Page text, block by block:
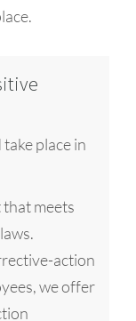
place in
meets
action
we offer